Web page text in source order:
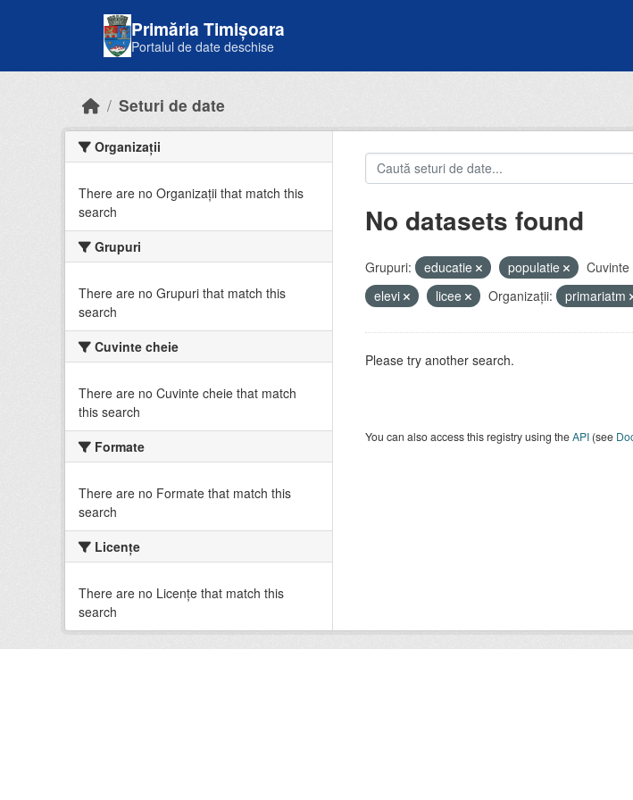
Primăria Timișoara
Portalul de date deschise
Seturi de date
Organizații
There are no Organizații that match this
search
Grupuri
There are no Grupuri that match this
search
Cuvinte cheie
There are no Cuvinte cheie that match
this search
Formate
There are no Formate that match this
search
Licenţe
There are no Licenţe that match this
search
No datasets found
Grupuri: educatie populatie Cuvinte
elevi
licee Organizații: primariatm
Please try another search.
You can also access this registry using theAPI(see